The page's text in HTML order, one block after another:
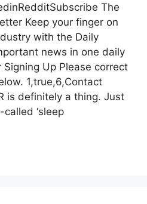
The
Keep your finger on
with the Daily
news in one daily
Up Please correct
1,true,6,Contact
is definitely a thing. Just
‘sleep